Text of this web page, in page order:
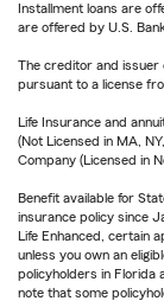
Installment loans are
are offered by U.S.
The creditor and issuer
pursuant to a license
Life Insurance and
(Not Licensed in MA,
Company (Licensed in
Benefit available for
insurance policy since
Life Enhanced, certain
unless you own an
policyholders in Florida
note that some